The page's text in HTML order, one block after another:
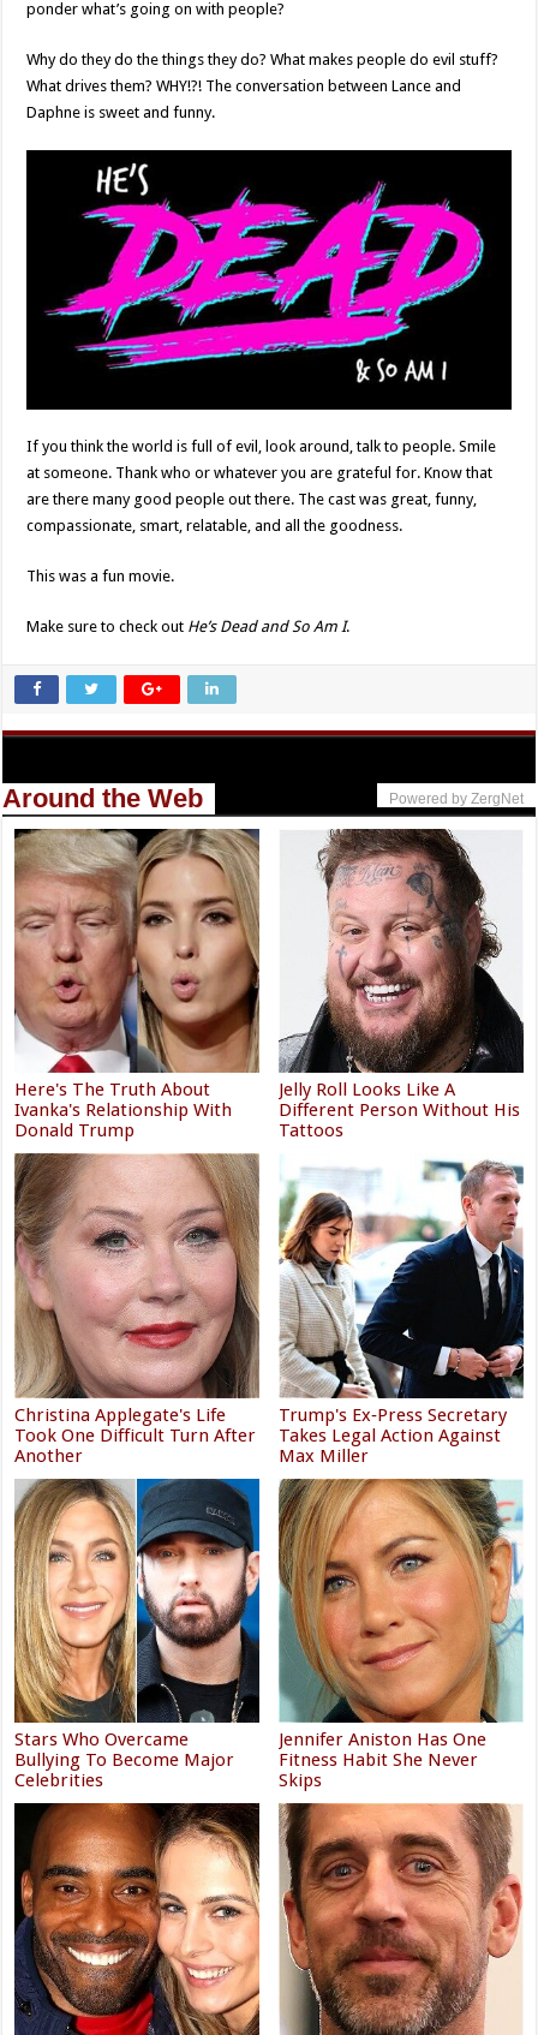
ponder what’s going on with people?
Why do they do the things they do? What makes people do evil stuff?
What drives them? WHY!?! The conversation between Lance and
Daphne is sweet and funny.
If you think the world is full of evil, look around, talk to people. Smile
at someone. Thank who or whatever you are grateful for. Know that
are there many good people out there. The cast was great, funny,
compassionate, smart, relatable, and all the goodness.
This was a fun movie.
Make sure to check out He’s Dead and So Am I.
Around the Web Powered by ZergNet
Here's The Truth About
Ivanka's Relationship With
Donald Trump
Jelly Roll Looks Like A
Different Person Without His
Tattoos
Christina Applegate's Life
Took One Difficult Turn After
Another
Trump's Ex‑Press Secretary
Takes Legal Action Against
Max Miller
Stars Who Overcame
Bullying To Become Major
Celebrities
Jennifer Aniston Has One
Fitness Habit She Never
Skips